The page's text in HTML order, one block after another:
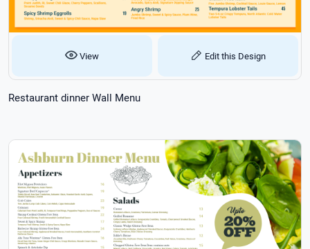
View Edit this Design
Restaurant dinner Wall Menu